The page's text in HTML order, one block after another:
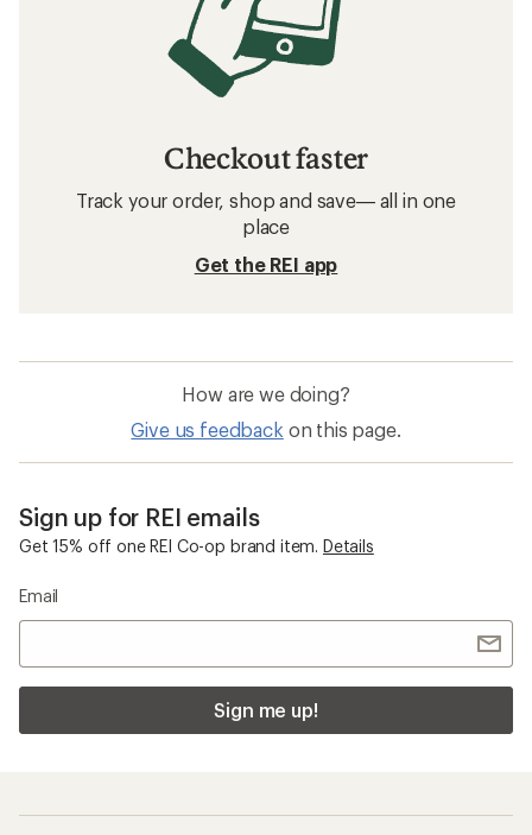
Checkout faster
Track your order, shop and save— all in one
place
Get the REI app
How are we doing?
Give us feedback on this page.
Sign up for REI emails
Get 15% off one REI Co-op brand item. Details
Email
Sign me up!